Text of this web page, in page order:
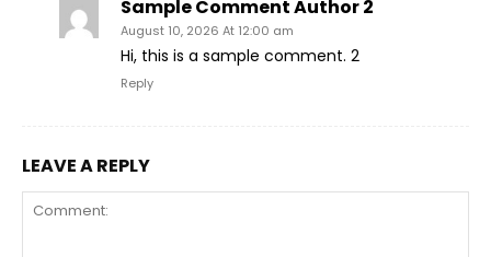
Sample Comment Author 2
August 10, 2026 At 12:00 am
Hi, this is a sample comment. 2
Reply
LEAVE A REPLY